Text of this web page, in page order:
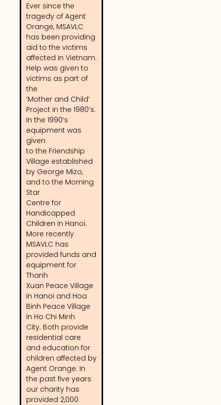
Ever since the
tragedy of Agent
Orange, MSAVLC
has been providing
aid to the victims
affected in Vietnam.
Help was given to
victims as part of
the
‘Mother and Child’
Project in the 1980’s.
In the 1990’s
equipment was
given
to the Friendship
Village established
by George Mizo,
and to the Morning
Star
Centre for
Handicapped
Children in Hanoi.
More recently
MSAVLC has
provided funds and
equipment for
Thanh
Xuan Peace Village
in Hanoi and Hoa
Binh Peace Village
in Ho Chi Minh
City. Both provide
residential care
and education for
children affected by
Agent Orange. In
the past five years
our charity has
provided 2,000